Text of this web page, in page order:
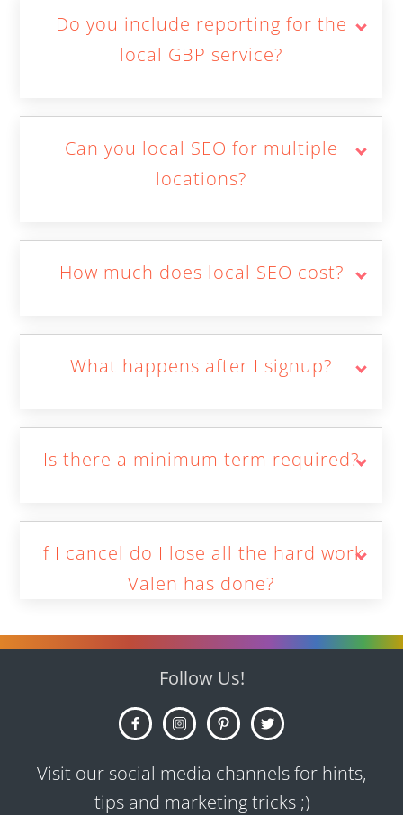
Do you include reporting for the
local GBP service?
Can you local SEO for multiple
locations?
How much does local SEO cost?
What happens after I signup?
Is there a minimum term required?
If I cancel do I lose all the hard work
Valen has done?
Follow Us!
Visit our social media channels for hints,
tips and marketing tricks ;)